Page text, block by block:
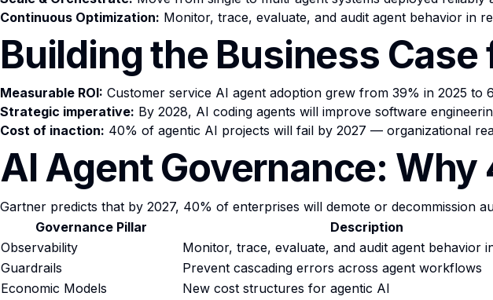
Continuous Optimization: Monitor, trace, evaluate, and audit agent behavior in
Building the Business
Measurable ROI: Customer service AI agent adoption grew from 39% in 2025 to
Strategic imperative: By 2028, AI coding agents will improve software
Cost of inaction: 40% of agentic AI projects will fail by 2027 — organizational
AI Agent Governance:
Gartner predicts that by 2027, 40% of enterprises will demote or decommission
Governance Pillar
Description
Observability
Monitor, trace, evaluate, and audit agent behavior
Guardrails
Prevent cascading errors across agent workflows
Economic Models
New cost structures for agentic AI